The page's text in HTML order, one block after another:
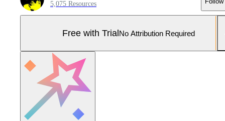
5,075 Resources
Free with TrialNo Attribution Required